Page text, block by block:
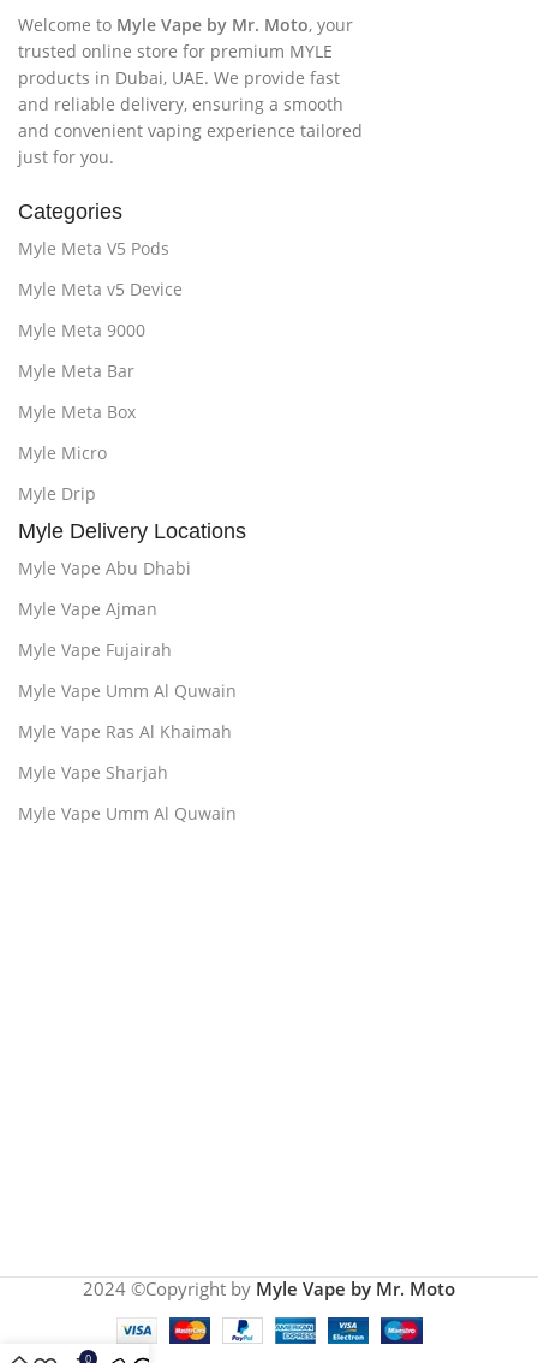
Welcome to Myle Vape by Mr. Moto, your
trusted online store for premium MYLE
products in Dubai, UAE. We provide fast
and reliable delivery, ensuring a smooth
and convenient vaping experience tailored
just for you.
Categories
Myle Meta V5 Pods
Myle Meta v5 Device
Myle Meta 9000
Myle Meta Bar
Myle Meta Box
Myle Micro
Myle Drip
Myle Delivery Locations
Myle Vape Abu Dhabi
Myle Vape Ajman
Myle Vape Fujairah
Myle Vape Umm Al Quwain
Myle Vape Ras Al Khaimah
Myle Vape Sharjah
Myle Vape Umm Al Quwain
2024 ©Copyright by Myle Vape by Mr. Moto
0